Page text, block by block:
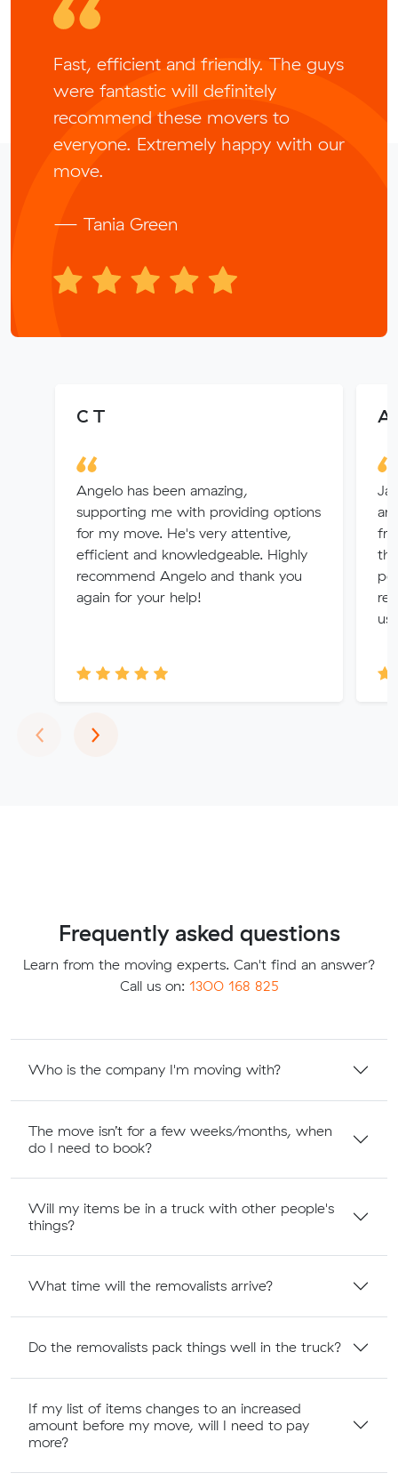
Fast, efficient and friendly. The guys
were fantastic will definitely
recommend these movers to
everyone. Extremely happy with our
move.
— Tania Green
C T
Angelo has been amazing,
supporting me with providing options
for my move. He's very attentive,
efficient and knowledgeable. Highly
recommend Angelo and thank you
again for your help!
us
‹Previous
›Next
Frequently asked questions
Learn from the moving experts. Can't find an answer?
Call us on: 1300 168 825
Who is the company I'm moving with?
The move isn’t for a few weeks/months, when
do I need to book?
Will my items be in a truck with other people's
things?
What time will the removalists arrive?
Do the removalists pack things well in the truck?
If my list of items changes to an increased
amount before my move, will I need to pay
more?